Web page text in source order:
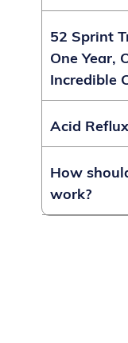
52 Sprint
One Year,
Incredible
Acid
How
work?